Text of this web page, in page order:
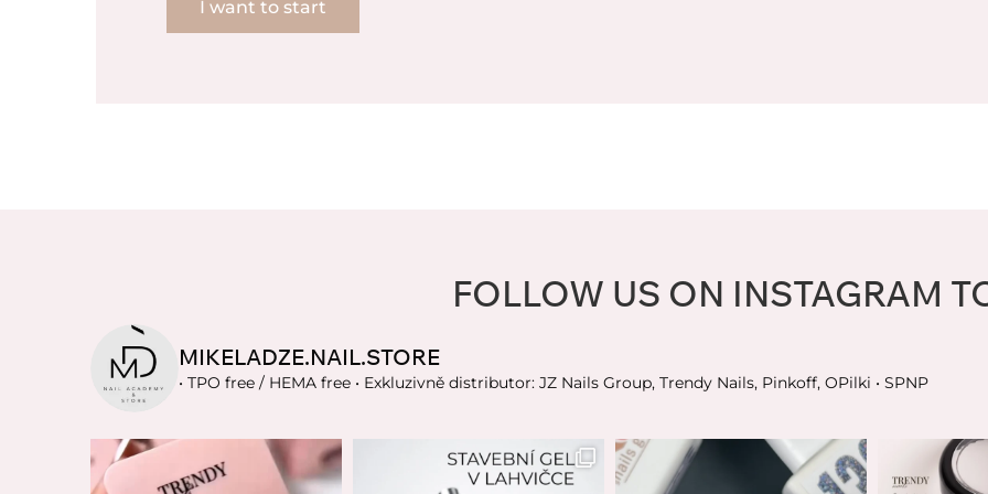
I want to start
FOLLOW US ON INSTAGRAM
MIKELADZE.NAIL.STORE
• TPO free / HEMA free • Exkluzivně distributor: JZ Nails Group, Trendy Nails, Pinkoff, OPilki • SPNP